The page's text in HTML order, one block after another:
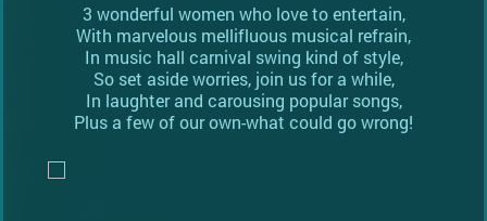
3 wonderful women who love to entertain,
With marvelous mellifluous musical refrain,
In music hall carnival swing kind of style,
So set aside worries, join us for a while,
In laughter and carousing popular songs,
Plus a few of our own-what could go wrong!